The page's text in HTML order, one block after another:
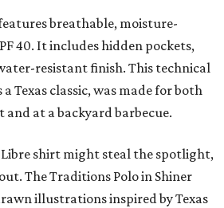
breathable, moisture-
40. It includes hidden pockets,
resistant finish. This technical
Texas classic, was made for both
at a backyard barbecue.
shirt might steal the spotlight,
The Traditions Polo in Shiner
illustrations inspired by Texas